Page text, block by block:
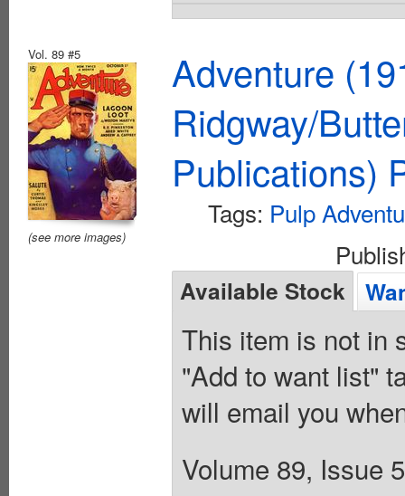
Vol. 89 #5
(see more images)
Adventure
Ridgway/
Publications)
Tags: Pulp
Available Stock
This item is not in
"Add to want list"
will email you
Volume 89, Issue